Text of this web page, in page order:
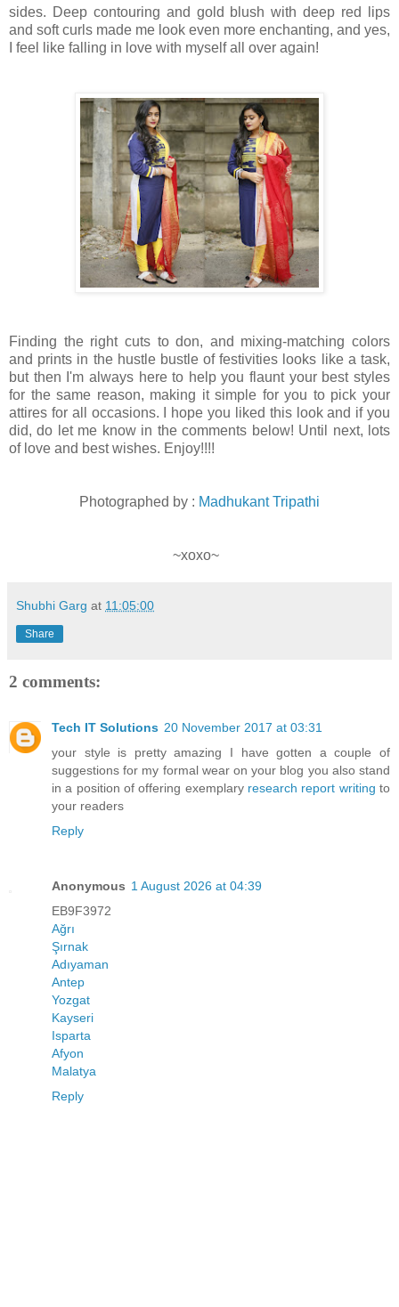
sides. Deep contouring and gold blush with deep red lips
and soft curls made me look even more enchanting, and yes,
I feel like falling in love with myself all over again!
Finding the right cuts to don, and mixing-matching colors
and prints in the hustle bustle of festivities looks like a task,
but then I'm always here to help you flaunt your best styles
for the same reason, making it simple for you to pick your
attires for all occasions. I hope you liked this look and if you
did, do let me know in the comments below! Until next, lots
of love and best wishes. Enjoy!!!!
Photographed by : Madhukant Tripathi
~xoxo~
Shubhi Garg at 11:05:00
Share
2 comments:
Tech IT Solutions 20 November 2017 at 03:31
your style is pretty amazing I have gotten a couple of
suggestions for my formal wear on your blog you also stand
in a position of offering exemplary research report writing to
your readers
Reply
Anonymous 1 August 2026 at 04:39
EB9F3972
Ağrı
Şırnak
Adıyaman
Antep
Yozgat
Kayseri
Isparta
Afyon
Malatya
Reply